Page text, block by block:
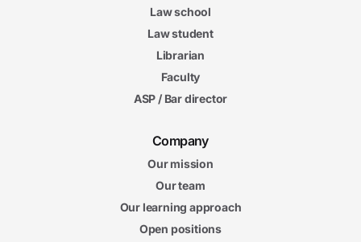
Law school
Law student
Librarian
Faculty
ASP / Bar director
Company
Our mission
Our team
Our learning approach
Open positions